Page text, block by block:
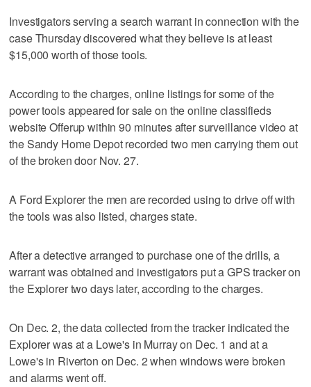
Investigators serving a search warrant in connection with the
case Thursday discovered what they believe is at least
$15,000 worth of those tools.
According to the charges, online listings for some of the
power tools appeared for sale on the online classifieds
website Offerup within 90 minutes after surveillance video at
the Sandy Home Depot recorded two men carrying them out
of the broken door Nov. 27.
A Ford Explorer the men are recorded using to drive off with
the tools was also listed, charges state.
After a detective arranged to purchase one of the drills, a
warrant was obtained and investigators put a GPS tracker on
the Explorer two days later, according to the charges.
On Dec. 2, the data collected from the tracker indicated the
Explorer was at a Lowe's in Murray on Dec. 1 and at a
Lowe's in Riverton on Dec. 2 when windows were broken
and alarms went off.